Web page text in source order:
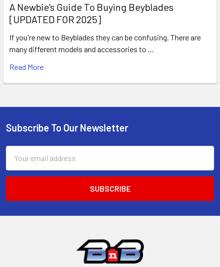
A Newbie's Guide To Buying Beyblades
[UPDATED FOR 2025]
If you're new to Beyblades they can be confusing. There are
many different models and accessories to …
Read More
Footer
Subscribe To Our Newsletter
Address